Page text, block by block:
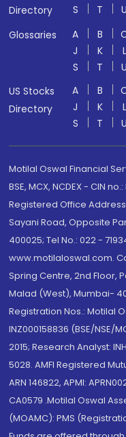
Directory
S
T U
Glossaries
A B
J
K L
S
T U
US Stocks
Directory
A B
J
K L
S
T U
Motilal Oswal Financial
BSE, MCX, NCDEX - CIN
Registered Office
Sayani Road, Opposite
400025; Tel No.: 022 -
www.motilaloswal.com.
Spring Centre, 2nd Floor,
Malad (West), Mumbai-
Registration Nos.: Motilal
INZ000158836 (BSE/NSE/
2015; Research Analyst:
5028. AMFI Registered
ARN 146822, APMI:
CA0579 .Motilal Oswal
(MOAMC): PMS